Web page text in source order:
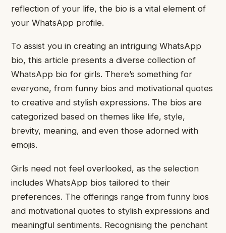
reflection of your life, the bio is a vital element of
your WhatsApp profile.
To assist you in creating an intriguing WhatsApp
bio, this article presents a diverse collection of
WhatsApp bio for girls. There’s something for
everyone, from funny bios and motivational quotes
to creative and stylish expressions. The bios are
categorized based on themes like life, style,
brevity, meaning, and even those adorned with
emojis.
Girls need not feel overlooked, as the selection
includes WhatsApp bios tailored to their
preferences. The offerings range from funny bios
and motivational quotes to stylish expressions and
meaningful sentiments. Recognising the penchant